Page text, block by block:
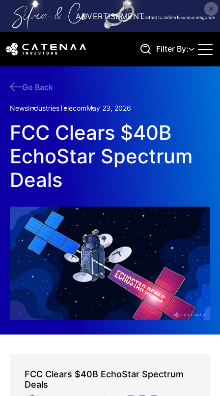
Filter By:
Go Back
NewsIndustriesTelecomMay 23, 2026
FCC Clears $40B
EchoStar Spectrum
Deals
FCC Clears $40B EchoStar Spectrum
Deals